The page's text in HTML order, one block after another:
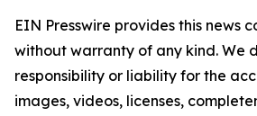
EIN Presswire provides this news
without warranty of any kind. We
responsibility or liability for the
images, videos, licenses,